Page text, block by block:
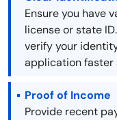
Ensure you have
license or state
verify your
application faster
Proof of Income
Provide recent